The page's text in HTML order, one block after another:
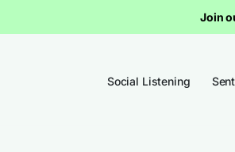
Join
Social Listening